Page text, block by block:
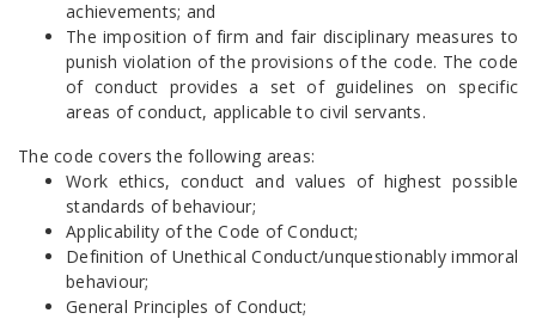
achievements; and
The imposition of firm and fair disciplinary measures to
punish violation of the provisions of the code. The code
of conduct provides a set of guidelines on specific
areas of conduct, applicable to civil servants.
The code covers the following areas:
Work ethics, conduct and values of highest possible
standards of behaviour;
Applicability of the Code of Conduct;
Definition of Unethical Conduct/unquestionably immoral
behaviour;
General Principles of Conduct;